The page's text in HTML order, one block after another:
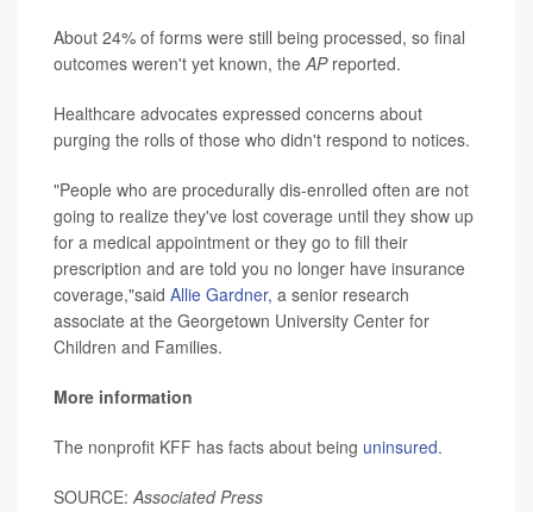
About 24% of forms were still being processed, so final
outcomes weren't yet known, the AP reported.
Healthcare advocates expressed concerns about
purging the rolls of those who didn't respond to notices.
"People who are procedurally dis-enrolled often are not
going to realize they've lost coverage until they show up
for a medical appointment or they go to fill their
prescription and are told you no longer have insurance
coverage,"said Allie Gardner, a senior research
associate at the Georgetown University Center for
Children and Families.
More information
The nonprofit KFF has facts about being uninsured.
SOURCE: Associated Press